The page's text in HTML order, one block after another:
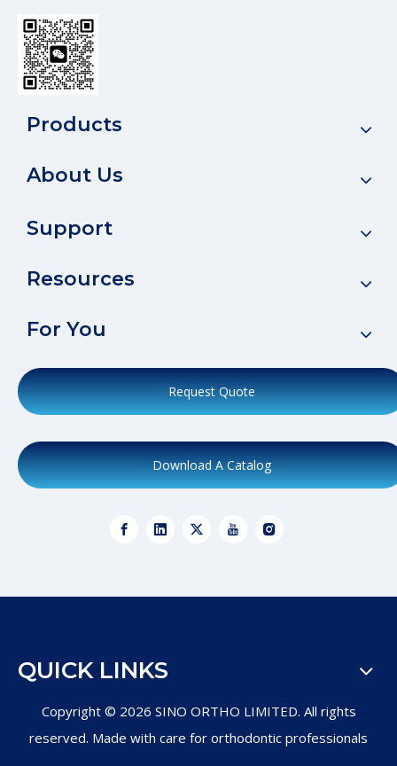
Products
About Us
Support
Resources
For You
Request Quote
Download A Catalog
QUICK LINKS
Copyright © 2026 SINO ORTHO LIMITED. All rights
reserved. Made with care for orthodontic professionals